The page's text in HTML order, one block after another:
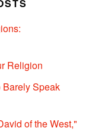
Religion
Barely Speak
of the West,"